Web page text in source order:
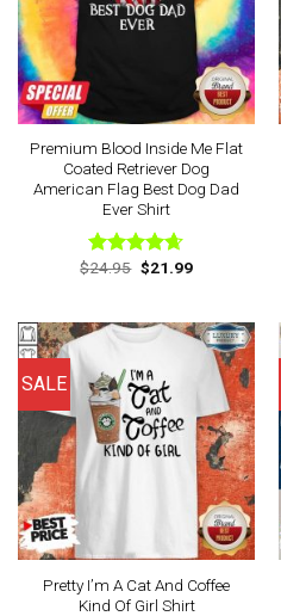
Premium Blood Inside Me Flat
Coated Retriever Dog
American Flag Best Dog Dad
Ever Shirt
Rated4.63
$24.95 Original
price
$21.99Current
SALE
Pretty I’m A Cat And Coffee
Kind Of Girl Shirt